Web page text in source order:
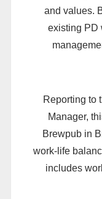
and values.
existing PD
Reporting to
Manager,
Brewpub in
work-life
includes